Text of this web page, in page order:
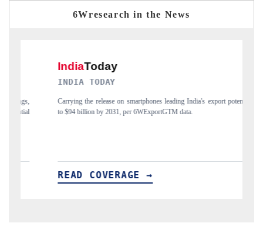
6Wresearch in the News
the release on smartphones leading India's export potential
billion by 2031, per 6WExportGTM data.
COVERAGE →
Distributing the